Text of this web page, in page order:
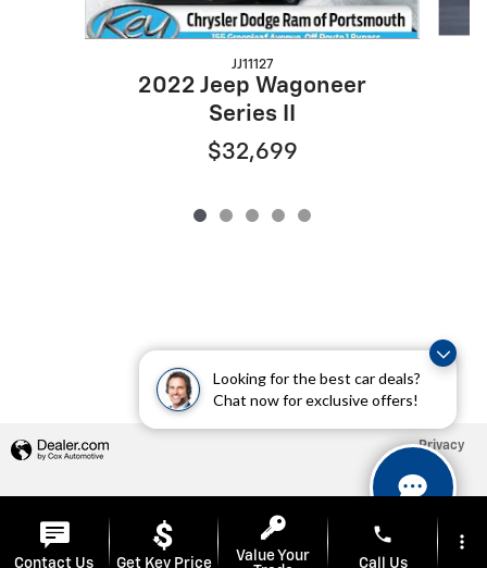
Looking for the best car deals?
Chat now for exclusive offers!
JJ11127
2022 Jeep Wagoneer
Series II
$32,699
Privacy
Contact Us Get Key Price
Value Your
phone
Call Us
more_vert